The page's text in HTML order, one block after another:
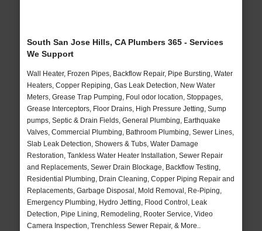
South San Jose Hills, CA Plumbers 365 - Services
We Support
Wall Heater, Frozen Pipes, Backflow Repair, Pipe Bursting, Water
Heaters, Copper Repiping, Gas Leak Detection, New Water
Meters, Grease Trap Pumping, Foul odor location, Stoppages,
Grease Interceptors, Floor Drains, High Pressure Jetting, Sump
pumps, Septic & Drain Fields, General Plumbing, Earthquake
Valves, Commercial Plumbing, Bathroom Plumbing, Sewer Lines,
Slab Leak Detection, Showers & Tubs, Water Damage
Restoration, Tankless Water Heater Installation, Sewer Repair
and Replacements, Sewer Drain Blockage, Backflow Testing,
Residential Plumbing, Drain Cleaning, Copper Piping Repair and
Replacements, Garbage Disposal, Mold Removal, Re-Piping,
Emergency Plumbing, Hydro Jetting, Flood Control, Leak
Detection, Pipe Lining, Remodeling, Rooter Service, Video
Camera Inspection, Trenchless Sewer Repair, & More..